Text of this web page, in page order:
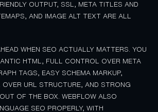
OUTPUT, SSL, META TITLES AND
AND IMAGE ALT TEXT ARE ALL
WHEN SEO ACTUALLY MATTERS. YOU
HTML, FULL CONTROL OVER META
TAGS, EASY SCHEMA MARKUP,
URL STRUCTURE, AND STRONG
OF THE BOX. WEBFLOW ALSO
SEO PROPERLY, WITH